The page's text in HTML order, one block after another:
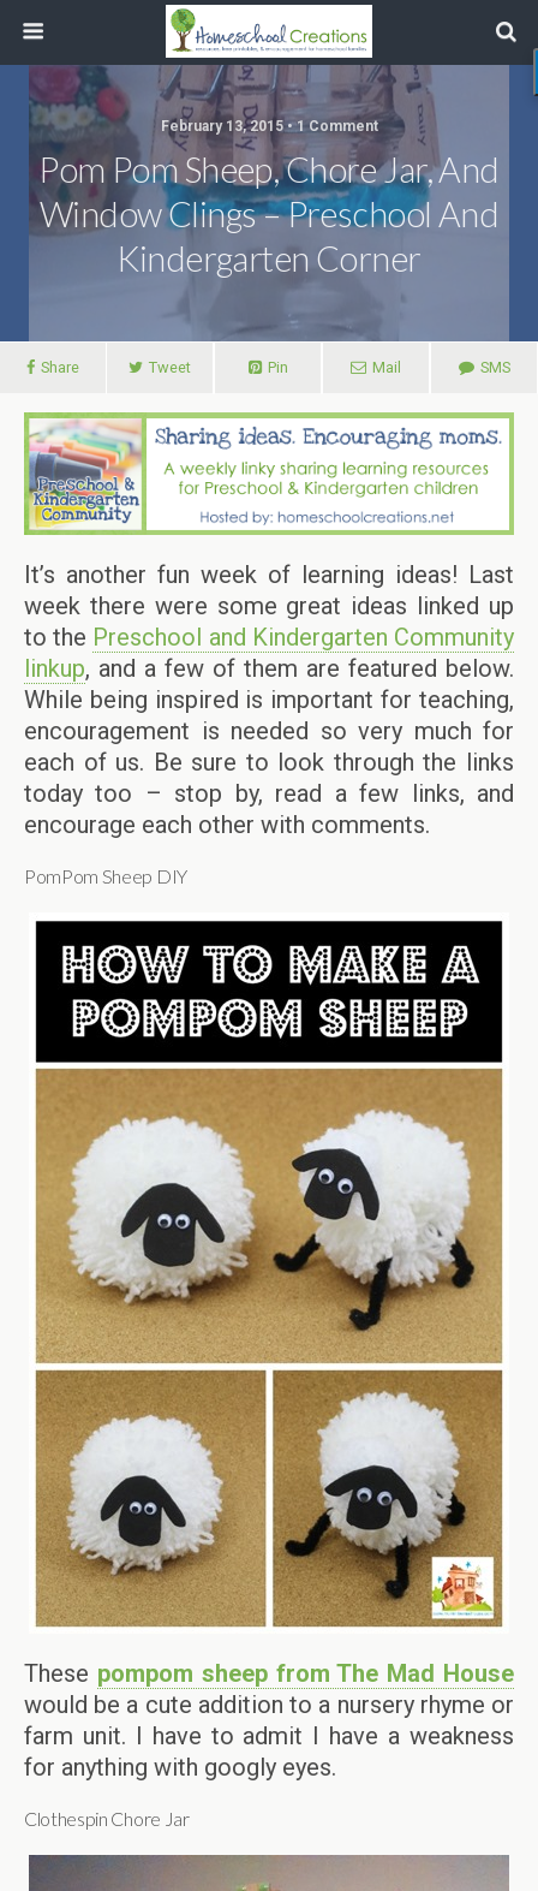
February 13, 2015 • 1 Comment
Pom Pom Sheep, Chore Jar, And
Window Clings – Preschool And
Kindergarten Corner
Share Tweet Pin Mail SMS
It’s another fun week of learning ideas! Last
week there were some great ideas linked up
to the Preschool and Kindergarten Community
linkup, and a few of them are featured below.
While being inspired is important for teaching,
encouragement is needed so very much for
each of us. Be sure to look through the links
today too – stop by, read a few links, and
encourage each other with comments.
PomPom Sheep DIY
These pompom sheep from The Mad House
would be a cute addition to a nursery rhyme or
farm unit. I have to admit I have a weakness
for anything with googly eyes.
Clothespin Chore Jar